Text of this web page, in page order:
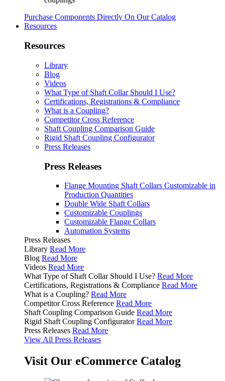
Purchase Components Directly On Our Catalog
Resources
Resources
Library
Blog
Videos
What Type of Shaft Collar Should I Use?
Certifications, Registrations & Compliance
What is a Coupling?
Competitor Cross Reference
Shaft Coupling Comparison Guide
Rigid Shaft Coupling Configurator
Press Releases
Press Releases
Flange Mounting Shaft Collars Customizable in
Production Quantities
Double Wide Shaft Collars
Customizable Couplings
Customizable Flange Collars
Automation Systems
Press Releases
Library Read More
Blog Read More
Videos Read More
What Type of Shaft Collar Should I Use? Read More
Certifications, Registrations & Compliance Read More
What is a Coupling? Read More
Competitor Cross Reference Read More
Shaft Coupling Comparison Guide Read More
Rigid Shaft Coupling Configurator Read More
Press Releases Read More
View All Press Releases
Visit Our eCommerce Catalog